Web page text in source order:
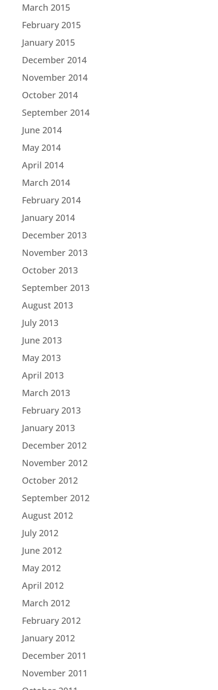
March 2015
February 2015
January 2015
December 2014
November 2014
October 2014
September 2014
June 2014
May 2014
April 2014
March 2014
February 2014
January 2014
December 2013
November 2013
October 2013
September 2013
August 2013
July 2013
June 2013
May 2013
April 2013
March 2013
February 2013
January 2013
December 2012
November 2012
October 2012
September 2012
August 2012
July 2012
June 2012
May 2012
April 2012
March 2012
February 2012
January 2012
December 2011
November 2011